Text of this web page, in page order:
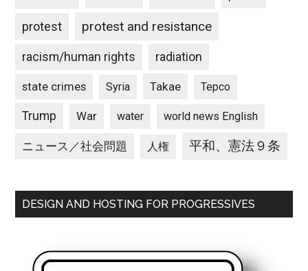
protest protest and resistance
racism/human rights radiation
state crimes Syria Takae Tepco
Trump War water world news English
ニュース／社会問題 人権 平和、憲法９条
DESIGN AND HOSTING FOR PROGRESSIVES